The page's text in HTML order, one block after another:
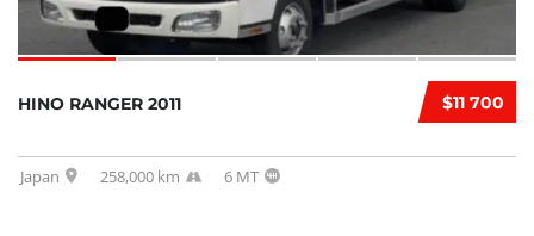
$11 700
HINO RANGER 2011
Japan 258,000 km 6 MT